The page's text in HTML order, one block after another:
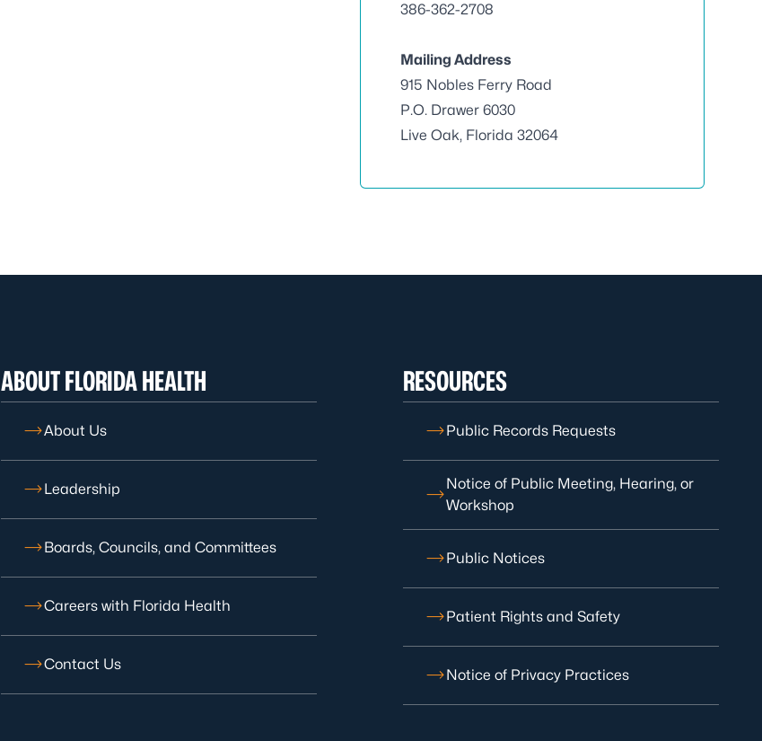
386-362-2708
Mailing Address
915 Nobles Ferry Road
P.O. Drawer 6030
Live Oak, Florida 32064
ABOUT FLORIDA HEALTH
About Us
Leadership
Boards, Councils, and Committees
Careers with Florida Health
Contact Us
RESOURCES
Public Records Requests
Notice of Public Meeting, Hearing, or
Workshop
Public Notices
Patient Rights and Safety
Notice of Privacy Practices